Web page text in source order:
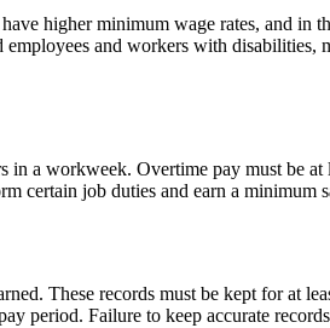
higher minimum wage rates, and in
and workers with
a workweek. Overtime pay must be at
certain job duties and earn a minimum
These records must be kept for at
period. Failure to keep accurate